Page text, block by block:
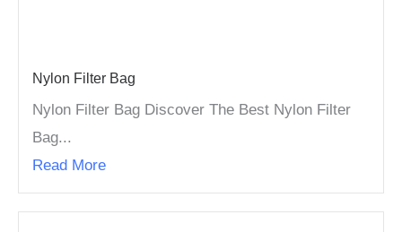
Nylon Filter Bag
Nylon Filter Bag Discover The Best Nylon Filter
Bag...
Read More